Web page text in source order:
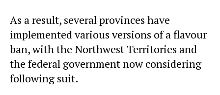
As a result, several provinces have
implemented various versions of a flavour
ban, with the Northwest Territories and
the federal government now considering
following suit.